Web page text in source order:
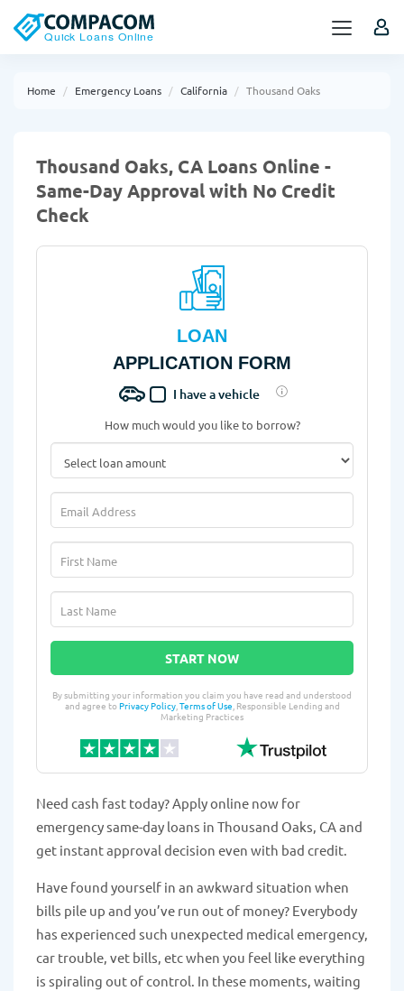
Home Emergency Loans California Thousand Oaks
Thousand Oaks, CA Loans Online -
Same-Day Approval with No Credit
Check
LOAN
APPLICATION FORM
I have a vehicle
How much would you like to borrow?
START NOW
By submitting your information you claim you have read and understood
and agree toPrivacy Policy,Terms of Use, Responsible Lending and
Marketing Practices
Need cash fast today? Apply online now for
emergency same-day loans in Thousand Oaks, CA and
get instant approval decision even with bad credit.
Have found yourself in an awkward situation when
bills pile up and you’ve run out of money? Everybody
has experienced such unexpected medical emergency,
car trouble, vet bills, etc when you feel like everything
is spiraling out of control. In these moments, waiting